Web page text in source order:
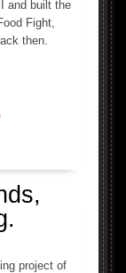
and built the
Fight,
then.
project of